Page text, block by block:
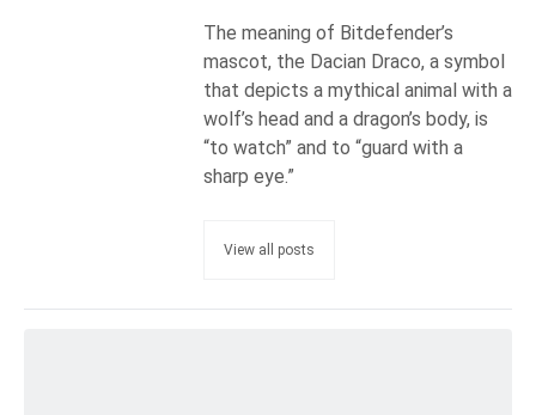
The meaning of Bitdefender’s
mascot, the Dacian Draco, a symbol
that depicts a mythical animal with a
wolf’s head and a dragon’s body, is
“to watch” and to “guard with a
sharp eye.”
View all posts